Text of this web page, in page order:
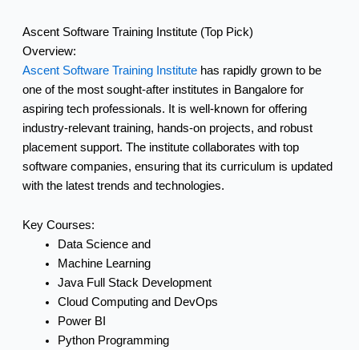
Ascent Software Training Institute (Top Pick)
Overview:
Ascent Software Training Institutehas rapidly grown to be
one of the most sought-after institutes in Bangalore for
aspiring tech professionals. It is well-known for offering
industry-relevant training, hands-on projects, and robust
placement support. The institute collaborates with top
software companies, ensuring that its curriculum is updated
with the latest trends and technologies.
Key Courses:
Data Science and
Machine Learning
Java Full Stack Development
Cloud Computing and DevOps
Power BI
Python Programming